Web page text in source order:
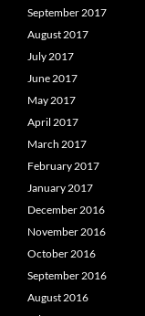
September 2017
August 2017
July 2017
June 2017
May 2017
April 2017
March 2017
February 2017
January 2017
December 2016
November 2016
October 2016
September 2016
August 2016